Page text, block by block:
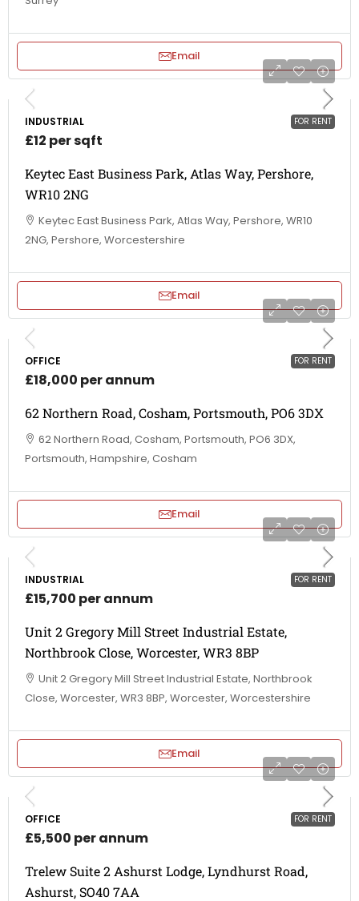
Email
FOR RENT
INDUSTRIAL
£12 per sqft
Keytec East Business Park, Atlas Way, Pershore,
WR10 2NG
Keytec East Business Park, Atlas Way, Pershore, WR10
2NG, Pershore, Worcestershire
Email
FOR RENT
OFFICE
£18,000 per annum
62 Northern Road, Cosham, Portsmouth, PO6 3DX
62 Northern Road, Cosham, Portsmouth, PO6 3DX,
Portsmouth, Hampshire, Cosham
Email
FOR RENT
INDUSTRIAL
£15,700 per annum
Unit 2 Gregory Mill Street Industrial Estate,
Northbrook Close, Worcester, WR3 8BP
Unit 2 Gregory Mill Street Industrial Estate, Northbrook
Close, Worcester, WR3 8BP, Worcester, Worcestershire
Email
FOR RENT
OFFICE
£5,500 per annum
Trelew Suite 2 Ashurst Lodge, Lyndhurst Road,
Ashurst, SO40 7AA